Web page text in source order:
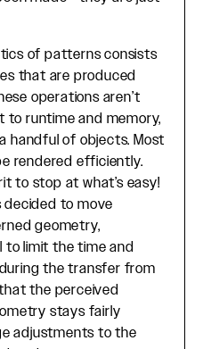
of patterns consists
that are produced
operations aren’t
to runtime and memory,
handful of objects. Most
rendered efficiently.
to stop at what’s easy!
decided to move
geometry,
to limit the time and
the transfer from
the perceived
stays fairly
adjustments to the